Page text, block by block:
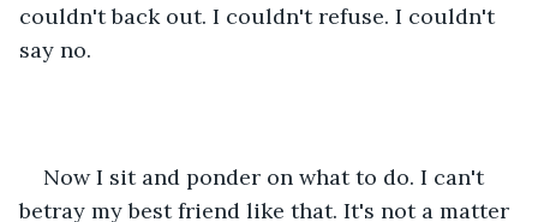
couldn't back out. I couldn't refuse. I couldn't
say no.
Now I sit and ponder on what to do. I can't
betray my best friend like that. It's not a matter